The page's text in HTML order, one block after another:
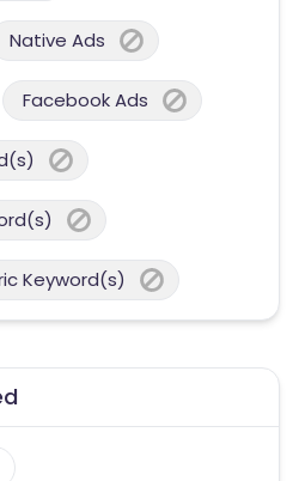
Native Ads
Facebook Ads
Keyword(s)